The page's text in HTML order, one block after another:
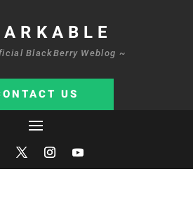
BlackBerry Weblog ~
US